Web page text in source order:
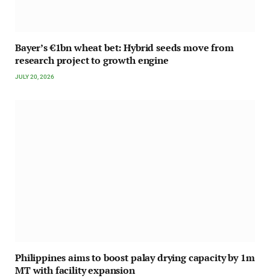
Bayer’s €1bn wheat bet: Hybrid seeds move from
research project to growth engine
JULY 20, 2026
Philippines aims to boost palay drying capacity by 1m
MT with facility expansion